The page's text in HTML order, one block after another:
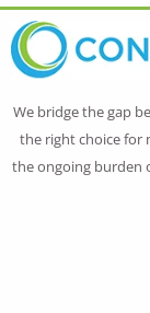
We bridge the gap
the right choice for
the ongoing burden